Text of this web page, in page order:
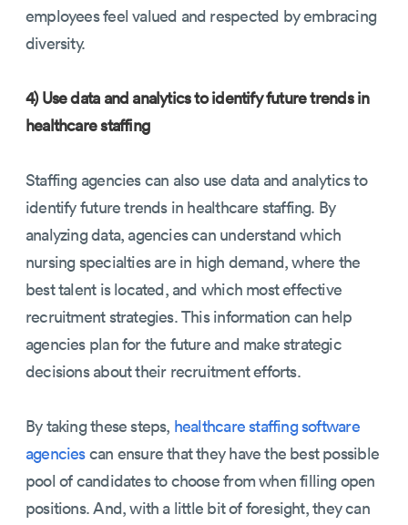
employees feel valued and respected by embracing
diversity.
4) Use data and analytics to identify future trends in
healthcare staffing
Staffing agencies can also use data and analytics to
identify future trends in healthcare staffing. By
analyzing data, agencies can understand which
nursing specialties are in high demand, where the
best talent is located, and which most effective
recruitment strategies. This information can help
agencies plan for the future and make strategic
decisions about their recruitment efforts.
By taking these steps, healthcare staffing software
agenciescan ensure that they have the best possible
pool of candidates to choose from when filling open
positions. And, with a little bit of foresight, they can